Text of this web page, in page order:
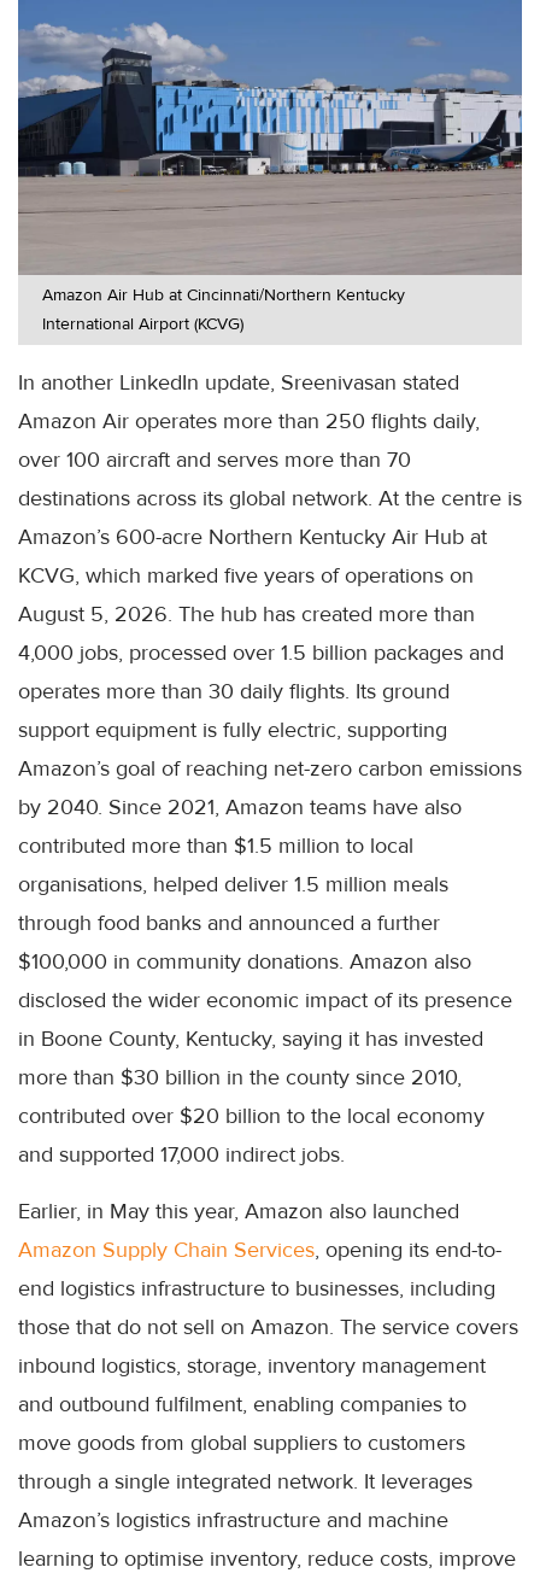
Amazon Air Hub at Cincinnati/Northern Kentucky
International Airport (KCVG)
In another LinkedIn update, Sreenivasan stated
Amazon Air operates more than 250 flights daily,
over 100 aircraft and serves more than 70
destinations across its global network. At the centre is
Amazon’s 600-acre Northern Kentucky Air Hub at
KCVG, which marked five years of operations on
August 5, 2026. The hub has created more than
4,000 jobs, processed over 1.5 billion packages and
operates more than 30 daily flights. Its ground
support equipment is fully electric, supporting
Amazon’s goal of reaching net-zero carbon emissions
by 2040. Since 2021, Amazon teams have also
contributed more than $1.5 million to local
organisations, helped deliver 1.5 million meals
through food banks and announced a further
$100,000 in community donations. Amazon also
disclosed the wider economic impact of its presence
in Boone County, Kentucky, saying it has invested
more than $30 billion in the county since 2010,
contributed over $20 billion to the local economy
and supported 17,000 indirect jobs.
Earlier, in May this year, Amazon also launched
Amazon Supply Chain Services, opening its end-to-
end logistics infrastructure to businesses, including
those that do not sell on Amazon. The service covers
inbound logistics, storage, inventory management
and outbound fulfilment, enabling companies to
move goods from global suppliers to customers
through a single integrated network. It leverages
Amazon’s logistics infrastructure and machine
learning to optimise inventory, reduce costs, improve